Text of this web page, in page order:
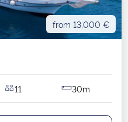
from 13,000 €
11 30m